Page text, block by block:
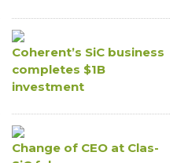
Coherent’s SiC business
completes $1B
investment
Change of CEO at Clas-